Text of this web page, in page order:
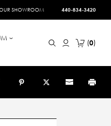
SHOWROOM 440-834-3420
0